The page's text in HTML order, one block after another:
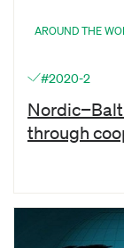
AROUND THE
#2020-2
through